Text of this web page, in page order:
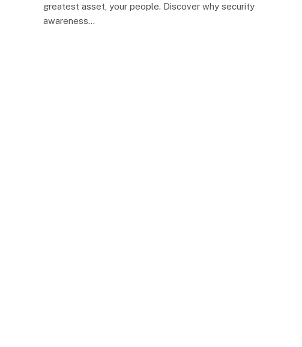
greatest asset, your people. Discover why security
awareness…